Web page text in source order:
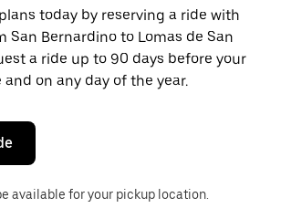
today by reserving a ride with
San Bernardino to Lomas de San
a ride up to 90 days before your
on any day of the year.
available for your pickup location.